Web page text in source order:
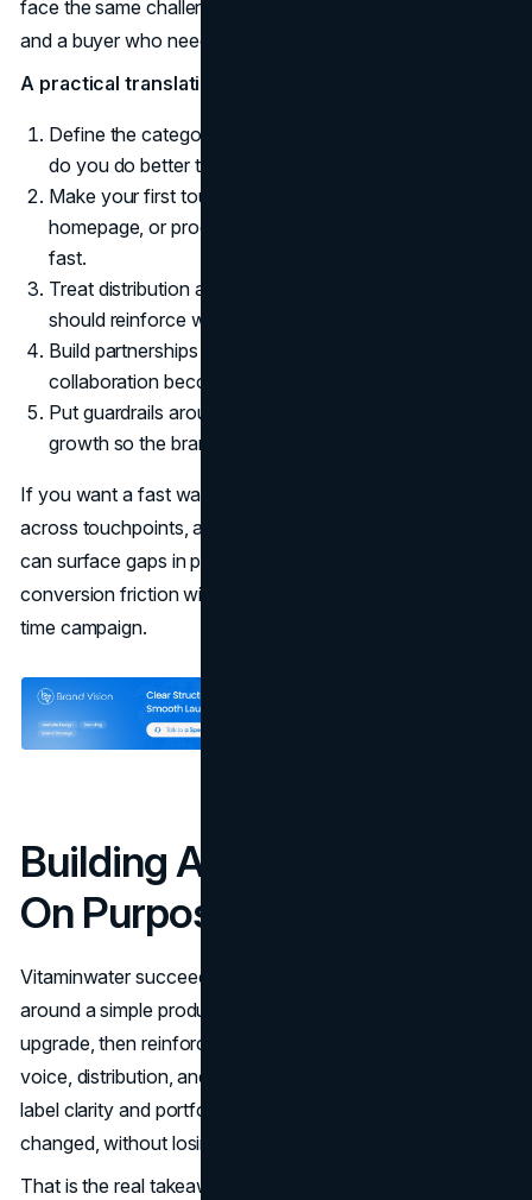
face the same challenge: a product that can be copied
and a buyer who needs a reason to choose quickly.
A practical translation looks like this:
Define the category story you want to own. What job
do you do better than the default option?
Make your first touchpoint do more work. Packaging,
homepage, or product page should explain the choice
fast.
Treat distribution as messaging. Where you show up
should reinforce what you claim.
Build partnerships that match identity. Otherwise, the
collaboration becomes noise.
Put guardrails around claims, naming, and portfolio
growth so the brand stays coherent.
If you want a fast way to identify where your story breaks
across touchpoints, a structured
can surface gaps in positioning, journey design, and
conversion friction without turning the brand into a one-
time campaign.
Building A Lifestyle Brand
On Purpose
Vitaminwater succeeded because it designed meaning
around a simple product. It framed enhanced water as an
upgrade, then reinforced that idea through packaging,
voice, distribution, and partnerships. Over time, it adapted
label clarity and portfolio choices as expectations
changed, without losing recognition.
That is the real takeaway. A lifestyle brand is not